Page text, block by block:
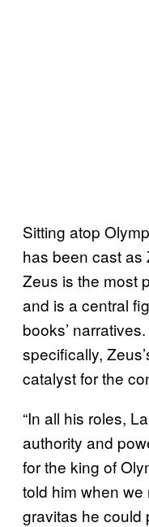
Sitting atop
has been cast as
Zeus is the most
and is a central
books’
specifically,
catalyst for the
“In all his roles,
authority and
for the king of
told him when
gravitas he could